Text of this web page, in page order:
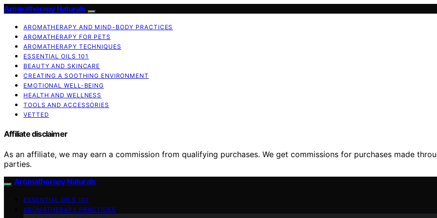
Aromatherapy Naturals
AROMATHERAPY AND MIND-BODY PRACTICES
AROMATHERAPY FOR PETS
AROMATHERAPY TECHNIQUES
ESSENTIAL OILS 101
BEAUTY AND SKINCARE
CREATING A SOOTHING ENVIRONMENT
EMOTIONAL WELL-BEING
HEALTH AND WELLNESS
TOOLS AND ACCESSORIES
VETTED
Affiliate disclaimer
As an affiliate, we may earn a commission from qualifying purchases. We get commissions for purchases made
parties.
Aromatherapy Naturals
ESSENTIAL OILS 101
AROMATHERAPY PRACTICES